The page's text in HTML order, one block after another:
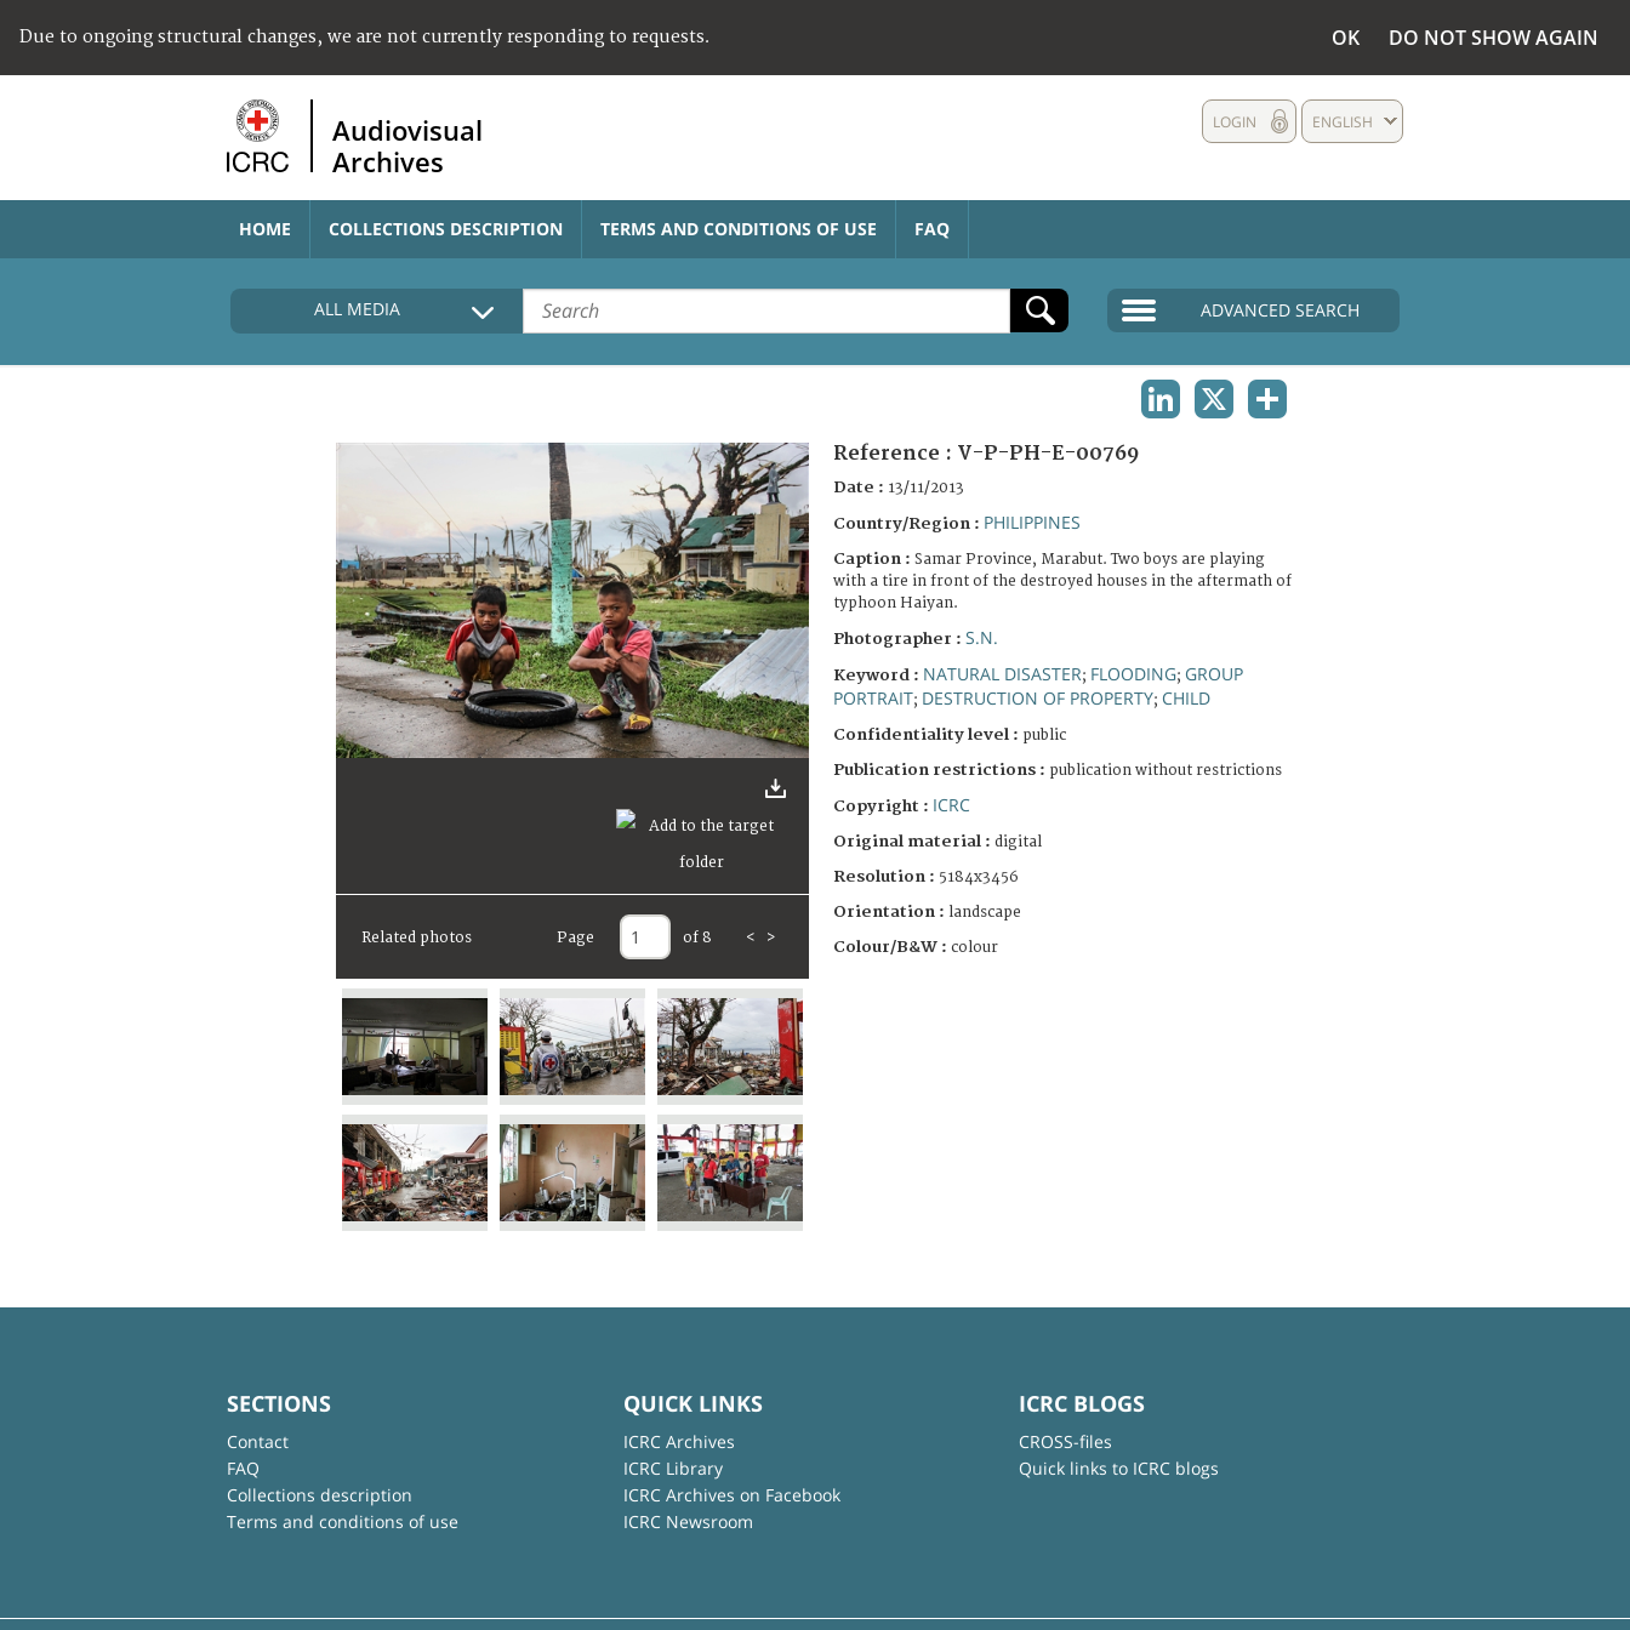
Due to ongoing structural changes, we are not currently responding to requests. OK DO NOT SHOW AGAIN
Audiovisual
Archives
ENGLISH
LOGIN
HOME COLLECTIONS DESCRIPTION TERMS AND CONDITIONS OF USE FAQ
ALL MEDIA ADVANCED SEARCH
Related photos Page of 8 < >
Reference : V-P-PH-E-00769
Date : 13/11/2013
Country/Region : PHILIPPINES
Caption : Samar Province, Marabut. Two boys are playing
with a tire in front of the destroyed houses in the aftermath of
typhoon Haiyan.
Photographer : S.N.
Keyword : NATURAL DISASTER; FLOODING; GROUP
PORTRAIT; DESTRUCTION OF PROPERTY; CHILD
Confidentiality level : public
Publication restrictions : publication without restrictions
Copyright : ICRC
Original material : digital
Resolution : 5184x3456
Orientation : landscape
Colour/B&W : colour
SECTIONS
Contact
FAQ
Collections description
Terms and conditions of use
QUICK LINKS
ICRC Archives
ICRC Library
ICRC Archives on Facebook
ICRC Newsroom
ICRC BLOGS
CROSS-files
Quick links to ICRC blogs